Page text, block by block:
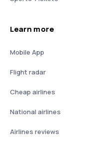
Learn more
Mobile App
Flight radar
Cheap airlines
National airlines
Airlines reviews